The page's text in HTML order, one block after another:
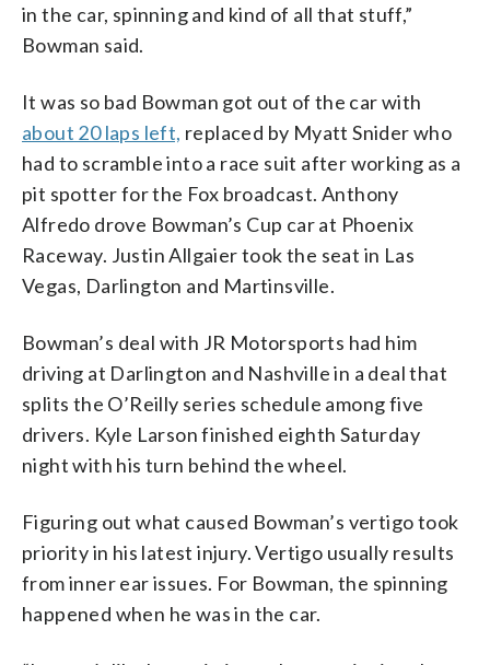
in the car, spinning and kind of all that stuff,”
Bowman said.
It was so bad Bowman got out of the car with
about 20 laps left, replaced by Myatt Snider who
had to scramble into a race suit after working as a
pit spotter for the Fox broadcast. Anthony
Alfredo drove Bowman’s Cup car at Phoenix
Raceway. Justin Allgaier took the seat in Las
Vegas, Darlington and Martinsville.
Bowman’s deal with JR Motorsports had him
driving at Darlington and Nashville in a deal that
splits the O’Reilly series schedule among five
drivers. Kyle Larson finished eighth Saturday
night with his turn behind the wheel.
Figuring out what caused Bowman’s vertigo took
priority in his latest injury. Vertigo usually results
from inner ear issues. For Bowman, the spinning
happened when he was in the car.